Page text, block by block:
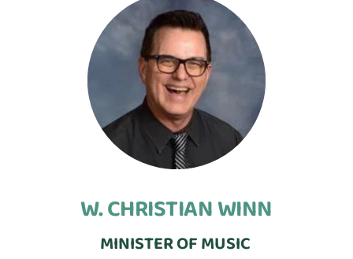
W. CHRISTIAN WINN
MINISTER OF MUSIC